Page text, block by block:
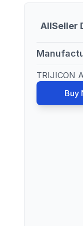
AllSeller
TRIJICON
Buy